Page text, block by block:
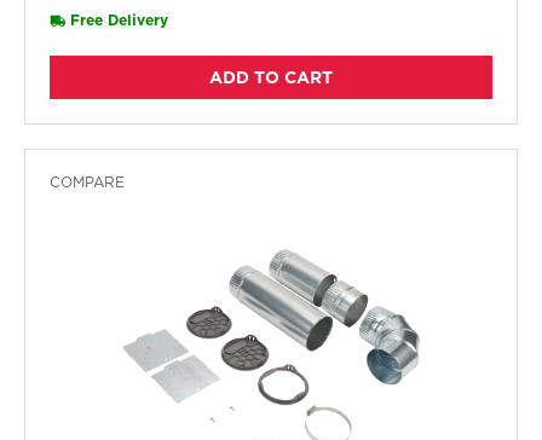
Free Delivery
ADD TO CART
COMPARE